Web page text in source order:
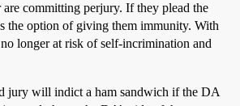
are committing perjury. If they plead the
the option of giving them immunity. With
longer at risk of self-incrimination and
jury will indict a ham sandwich if the DA